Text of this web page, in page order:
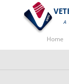
A
Home